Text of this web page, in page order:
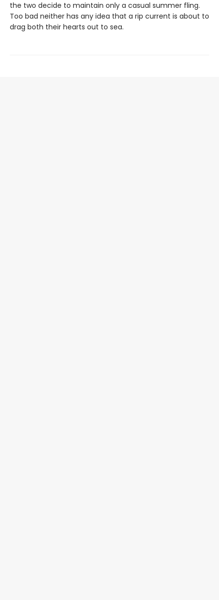
the two decide to maintain only a casual summer fling.
Too bad neither has any idea that a rip current is about to
drag both their hearts out to sea.